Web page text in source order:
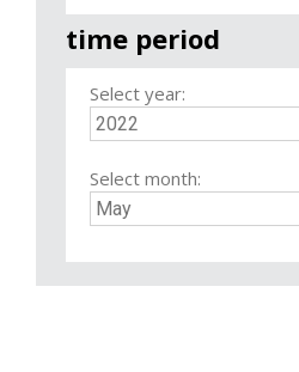
time period
Select year:
Select month: